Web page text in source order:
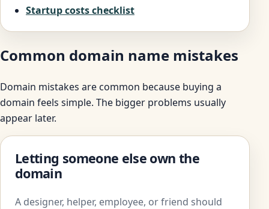
Startup costs checklist
Common domain name mistakes
Domain mistakes are common because buying a
domain feels simple. The bigger problems usually
appear later.
Letting someone else own the
domain
A designer, helper, employee, or friend should